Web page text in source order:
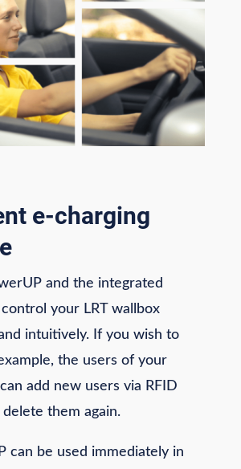
e-charging
and the integrated
your LRT wallbox
intuitively. If you wish to
the users of your
add new users via RFID
them again.
can be used immediately in